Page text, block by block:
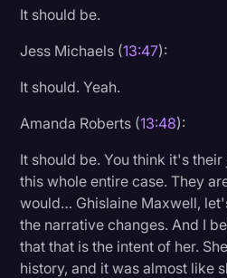
It should be.
Jess Michaels (13:47):
It should. Yeah.
Amanda Roberts (13:48):
It should be. You think it's
this whole entire case. They
would… Ghislaine Maxwell,
the narrative changes. And I
that that is the intent of her.
history, and it was almost like